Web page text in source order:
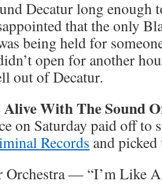
Decatur long enough
that the only
being held for
open for another
out of Decatur.
With The Sound
on Saturday paid off to
Records and
Orchestra — “I’m Like